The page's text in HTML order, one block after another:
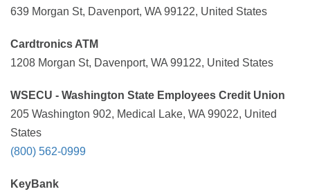
639 Morgan St, Davenport, WA 99122, United States
Cardtronics ATM
1208 Morgan St, Davenport, WA 99122, United States
WSECU - Washington State Employees Credit Union
205 Washington 902, Medical Lake, WA 99022, United
States
(800) 562-0999
KeyBank